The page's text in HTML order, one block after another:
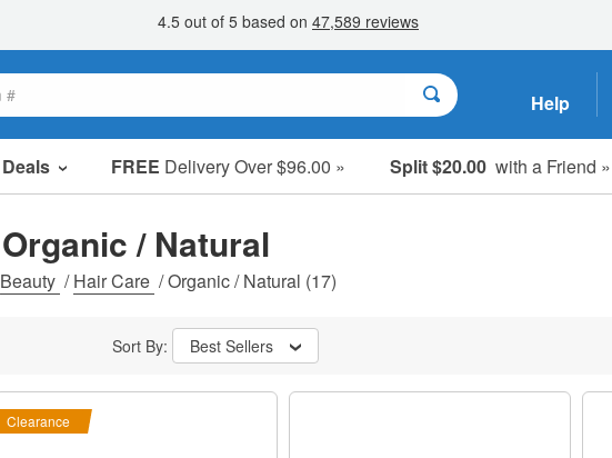
Help
Deals FREE Delivery Over $96.00 » Split $20.00 with a Friend »
Sale Items
Clearance
Organic / Natural
Beauty /Hair Care /Organic / Natural (17)
Sort By: Best Sellers
Clearance